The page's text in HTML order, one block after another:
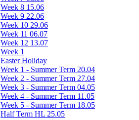
Week 8 15.06
Week 9 22.06
Week 10 29.06
Week 11 06.07
Week 12 13.07
Week 1
Easter Holiday
Week 1 - Summer Term 20.04
Week 2 - Summer Term 27.04
Week 3 - Summer Term 04.05
Week 4 - Summer Term 11.05
Week 5 - Summer Term 18.05
Half Term HL 25.05